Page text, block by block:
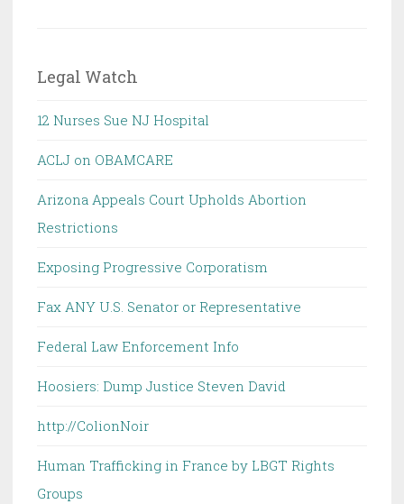
Legal Watch
12 Nurses Sue NJ Hospital
ACLJ on OBAMCARE
Arizona Appeals Court Upholds Abortion
Restrictions
Exposing Progressive Corporatism
Fax ANY U.S. Senator or Representative
Federal Law Enforcement Info
Hoosiers: Dump Justice Steven David
http://ColionNoir
Human Trafficking in France by LBGT Rights
Groups